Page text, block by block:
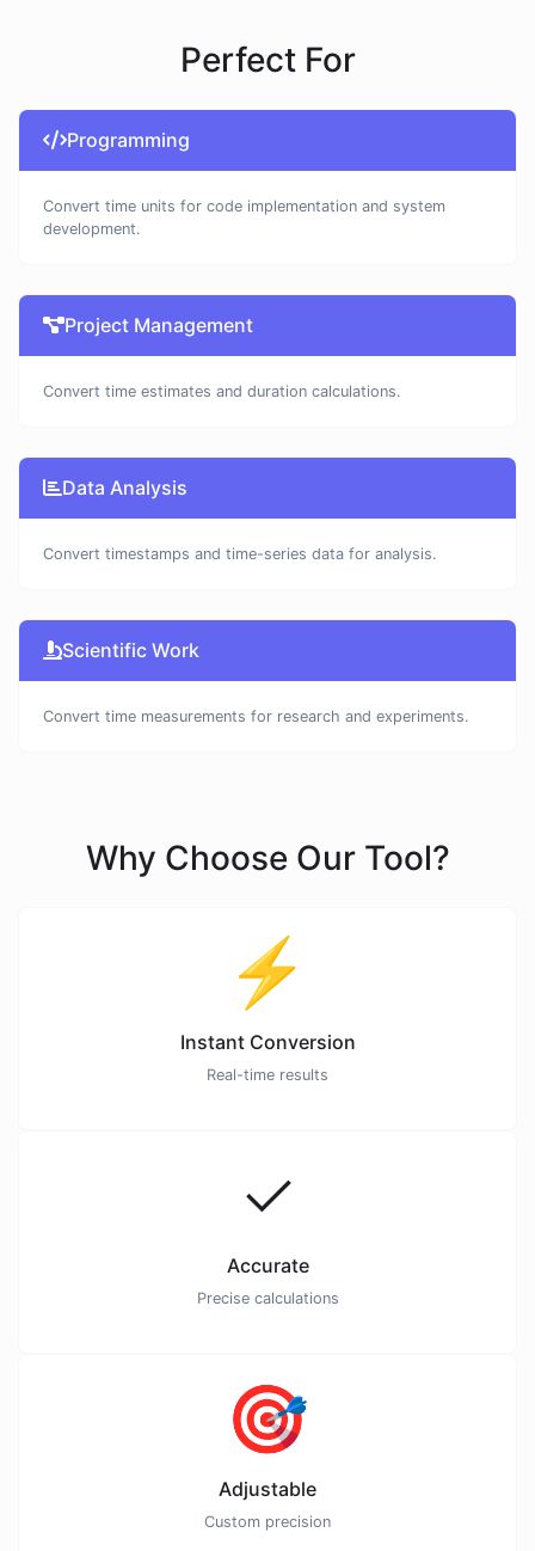
Perfect For
Programming
Convert time units for code implementation and system
development.
Project Management
Convert time estimates and duration calculations.
Data Analysis
Convert timestamps and time-series data for analysis.
Scientific Work
Convert time measurements for research and experiments.
Why Choose Our Tool?
⚡
Instant Conversion
Real-time results
✓
Accurate
Precise calculations
🎯
Adjustable
Custom precision